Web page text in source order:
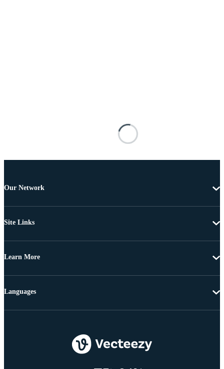
Our Network
Site Links
Learn More
Languages